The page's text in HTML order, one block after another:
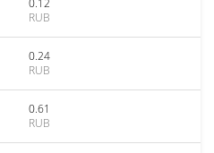
0.12
RUB
0.24
RUB
0.61
RUB